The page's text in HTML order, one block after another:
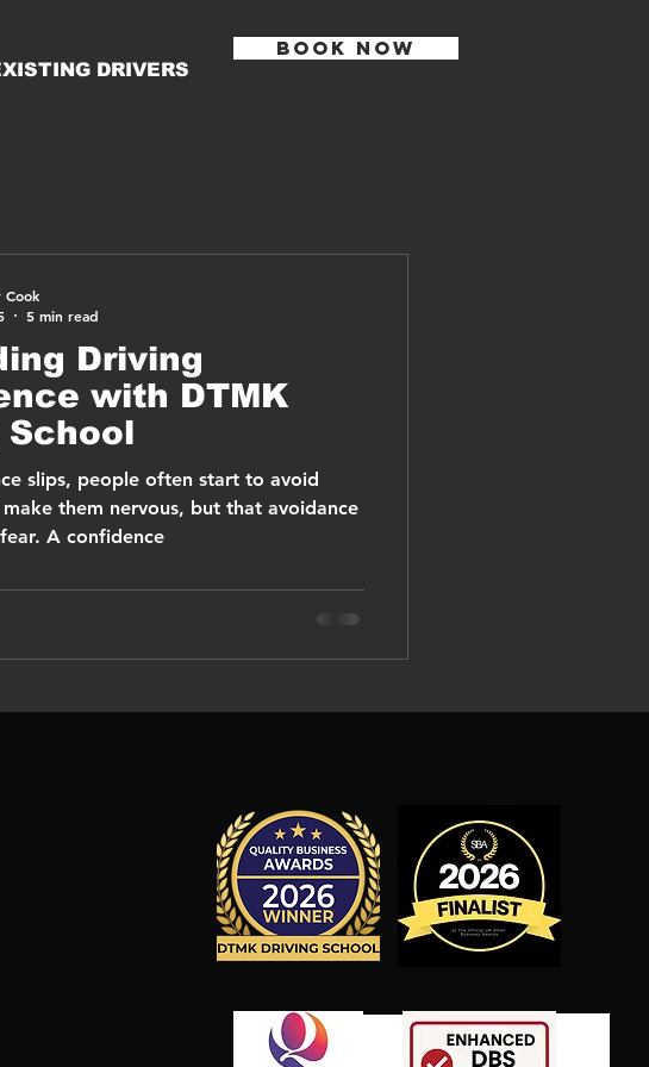
DRIVERS
BOOK NOW
Driving
with DTMK
School
slips, people often start to avoid
them nervous, but that avoidance
reinforces the fear. A confidence
Cook
5 min read